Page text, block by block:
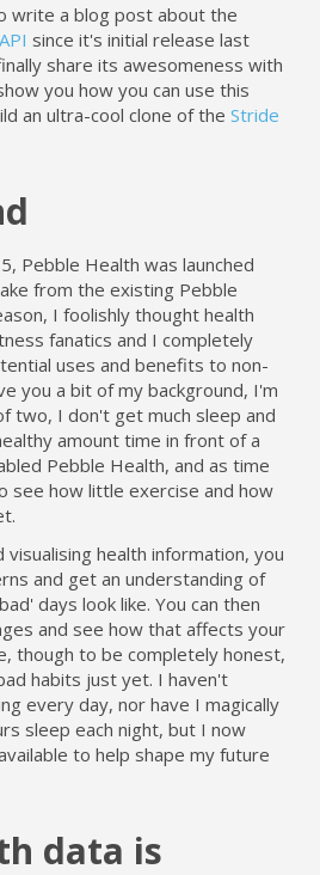
write a blog post about the
since it's initial release last
share its awesomeness with
you how you can use this
an ultra-cool clone of theStride
Pebble Health was launched
from the existing Pebble
I foolishly thought health
fanatics and I completely
uses and benefits to non-
you a bit of my background, I'm
two, I don't get much sleep and
amount time in front of a
Pebble Health, and as time
see how little exercise and how
health information, you
and get an understanding of
days look like. You can then
and see how that affects your
though to be completely honest,
habits just yet. I haven't
every day, nor have I magically
sleep each night, but I now
to help shape my future
data is